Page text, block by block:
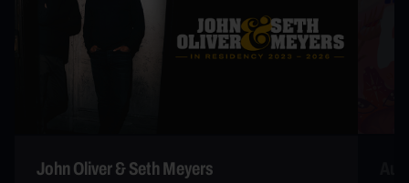
John Oliver & Seth Meyers